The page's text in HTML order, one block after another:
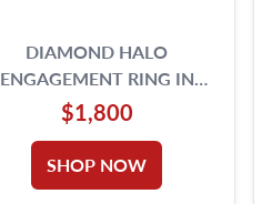
DIAMOND HALO
ENGAGEMENT RING IN
PLATINUM
$1,800
SHOP NOW